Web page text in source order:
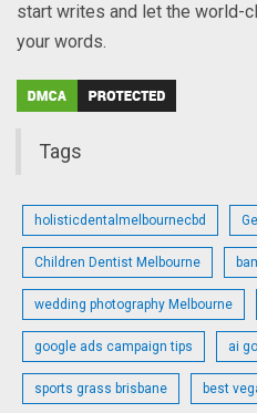
start writes and let the world-
your words.
Tags
holisticdentalmelbournecbd
Children Dentist Melbourne
wedding photography Melbourne
google ads campaign tips ai
sports grass brisbane best